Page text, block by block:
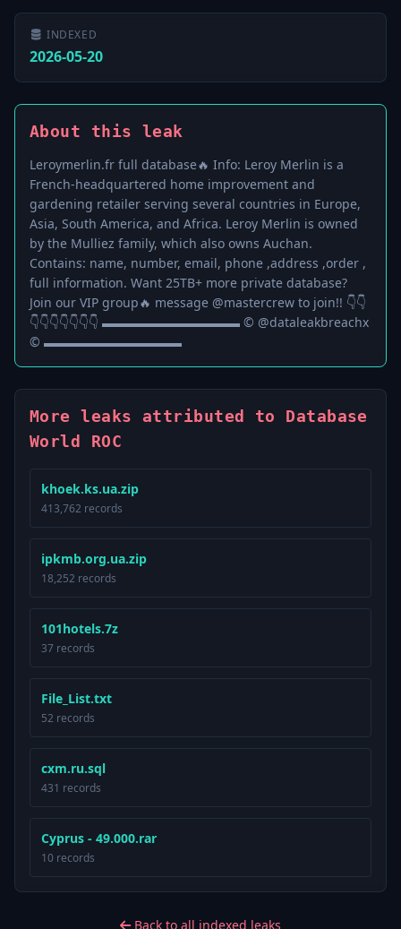
INDEXED
2026-05-20
About this leak
Leroymerlin.fr full database🔥 Info: Leroy Merlin is a
French-headquartered home improvement and
gardening retailer serving several countries in Europe,
Asia, South America, and Africa. Leroy Merlin is owned
by the Mulliez family, which also owns Auchan.
Contains: name, number, email, phone ,address ,order ,
full information. Want 25TB+ more private database?
Join our VIP group🔥 message @mastercrew to join!! 👇👇
👇👇👇👇👇👇👇 ▬▬▬▬▬▬▬▬▬▬▬ © @dataleakbreachx
© ▬▬▬▬▬▬▬▬▬▬▬
More leaks attributed to Database
World ROC
khoek.ks.ua.zip
413,762 records
ipkmb.org.ua.zip
18,252 records
101hotels.7z
37 records
File_List.txt
52 records
cxm.ru.sql
431 records
Cyprus - 49.000.rar
10 records
Back to all indexed leaks